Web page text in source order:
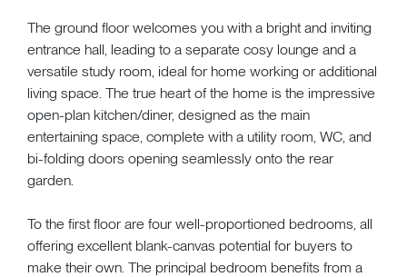
The ground floor welcomes you with a bright and inviting
entrance hall, leading to a separate cosy lounge and a
versatile study room, ideal for home working or additional
living space. The true heart of the home is the impressive
open-plan kitchen/diner, designed as the main
entertaining space, complete with a utility room, WC, and
bi-folding doors opening seamlessly onto the rear
garden.
To the first floor are four well-proportioned bedrooms, all
offering excellent blank-canvas potential for buyers to
make their own. The principal bedroom benefits from a